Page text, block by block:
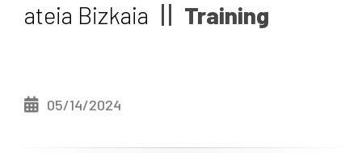
ateia Bizkaia Training
05/14/2024